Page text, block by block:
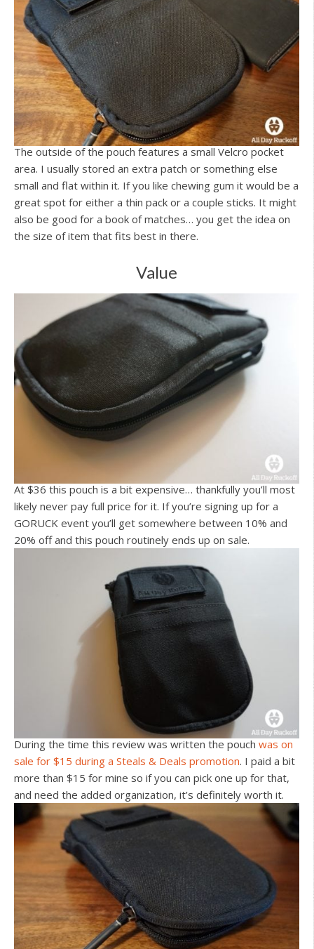
The outside of the pouch features a small Velcro pocket
area. I usually stored an extra patch or something else
small and flat within it. If you like chewing gum it would be a
great spot for either a thin pack or a couple sticks. It might
also be good for a book of matches… you get the idea on
the size of item that fits best in there.
Value
At $36 this pouch is a bit expensive… thankfully you’ll most
likely never pay full price for it. If you’re signing up for a
GORUCK event you’ll get somewhere between 10% and
20% off and this pouch routinely ends up on sale.
During the time this review was written the pouch was on
sale for $15 during a Steals & Deals promotion. I paid a bit
more than $15 for mine so if you can pick one up for that,
and need the added organization, it’s definitely worth it.